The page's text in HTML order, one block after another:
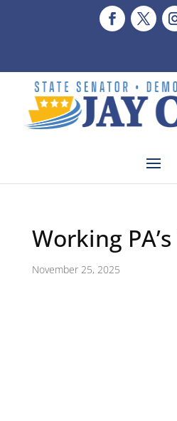
Working
November 25, 2025